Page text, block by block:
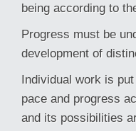
being according to
Progress must be
development of
Individual work is
pace and progress
and its possibilities